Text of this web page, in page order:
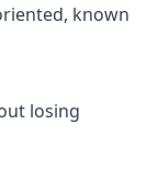
known
losing